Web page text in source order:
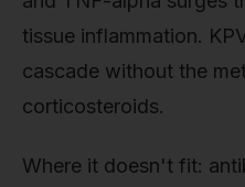
tissue inflammation.
cascade without the
corticosteroids.
Where it doesn't fit: